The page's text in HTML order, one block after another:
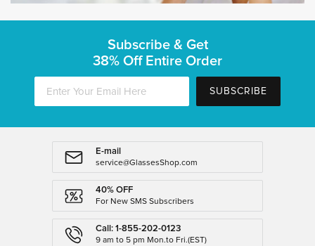
Subscribe & Get
38% Off Entire Order
SUBSCRIBE
E-mail
service@GlassesShop.com
40% OFF
For New SMS Subscribers
Call: 1-855-202-0123
9 am to 5 pm Mon.to Fri.(EST)